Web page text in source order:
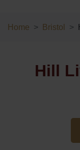
Home Bristol
Hill